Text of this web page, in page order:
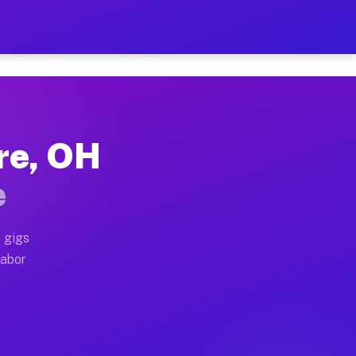
Per Hour on Your
full home moves, office moves, and
often earn more due to higher-value
OH
gigs